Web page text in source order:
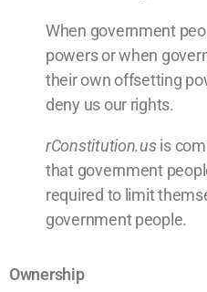
When government
powers or when
their own offsetting
deny us our rights.
rConstitution.usis
that government
required to limit
government people.
Ownership